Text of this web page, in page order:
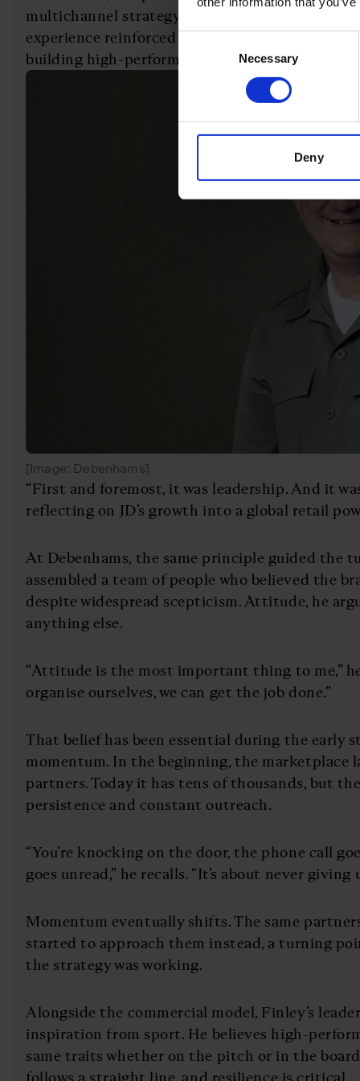
Selection
Necessary
Deny
multichannel strategy during a period of rapid
experience reinforced the importance of
building high-performing organisations.
[Image: Debenhams]
“First and foremost, it was leadership. And it
reflecting on JD’s growth into a global retail
At Debenhams, the same principle guided the
assembled a team of people who believed the
despite widespread scepticism. Attitude, he
anything else.
“Attitude is the most important thing to me,” he
organise ourselves, we can get the job done.”
That belief has been essential during the early
momentum. In the beginning, the marketplace
partners. Today it has tens of thousands, but
persistence and constant outreach.
“You’re knocking on the door, the phone call
goes unread,” he recalls. “It’s about never giving
Momentum eventually shifts. The same
started to approach them instead, a turning
the strategy was working.
Alongside the commercial model, Finley’s
inspiration from sport. He believes high-
same traits whether on the pitch or in the
follows a straight line, and resilience is critical.